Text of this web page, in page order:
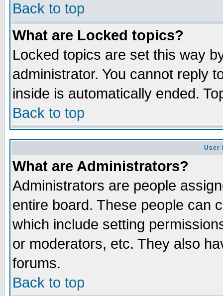
Back to top
What are Locked topics?
Locked topics are set this way
administrator. You cannot reply
inside is automatically ended.
Back to top
User
What are Administrators?
Administrators are people
entire board. These people can
which include setting
or moderators, etc. They also
forums.
Back to top